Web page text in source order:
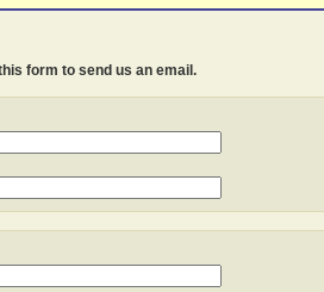
form to send us an email.